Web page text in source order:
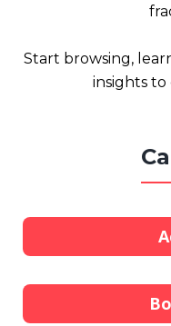
Start browsing,
insights to